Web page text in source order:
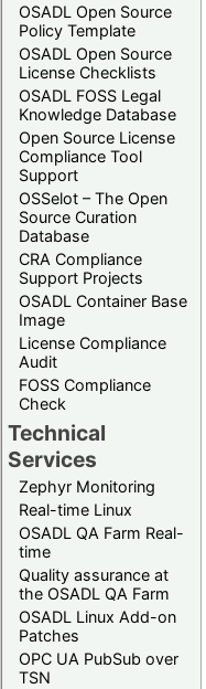
OSADL Open Source
Policy Template
OSADL Open Source
License Checklists
OSADL FOSS Legal
Knowledge Database
Open Source License
Compliance Tool
Support
OSSelot – The Open
Source Curation
Database
CRA Compliance
Support Projects
OSADL Container Base
Image
License Compliance
Audit
FOSS Compliance
Check
Technical
Services
Zephyr Monitoring
Real-time Linux
OSADL QA Farm Real-
time
Quality assurance at
the OSADL QA Farm
OSADL Linux Add-on
Patches
OPC UA PubSub over
TSN